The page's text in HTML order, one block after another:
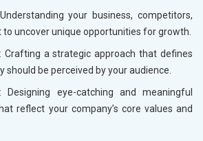
your business, competitors,
uncover unique opportunities for growth.
Crafting a strategic approach that defines
should be perceived by your audience.
: Designing eye-catching and meaningful
reflect your company’s core values and